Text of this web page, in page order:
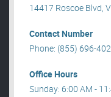
14417 Roscoe Blvd,
Contact Number
Phone: (855) 696-
Office Hours
Sunday: 6:00 AM -